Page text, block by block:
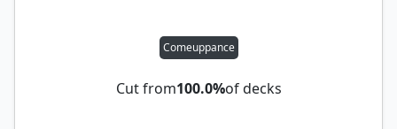
Comeuppance
Cut from100.0%of decks